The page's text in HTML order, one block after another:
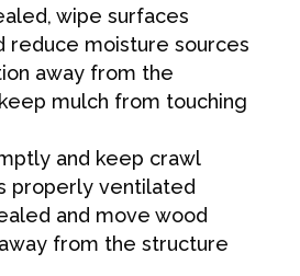
wipe surfaces
reduce moisture sources
away from the
mulch from touching
and keep crawl
properly ventilated
and move wood
from the structure